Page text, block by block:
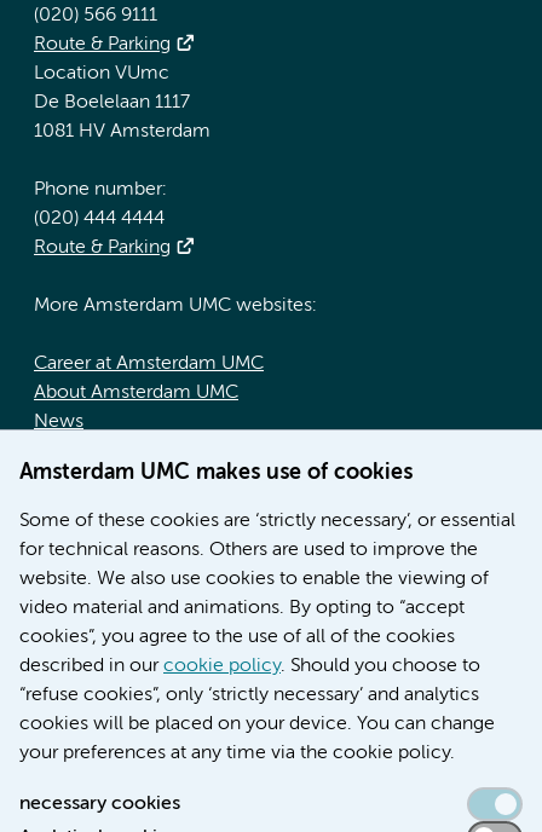
Amsterdam UMC makes use of cookies
Some of these cookies are ‘strictly necessary’, or essential
for technical reasons. Others are used to improve the
website. We also use cookies to enable the viewing of
video material and animations. By opting to “accept
cookies”, you agree to the use of all of the cookies
described in ourcookie policy. Should you choose to
“refuse cookies”, only ‘strictly necessary’ and analytics
cookies will be placed on your device. You can change
your preferences at any time via the cookie policy.
necessary cookies
(020) 566 9111
Route & Parking
Location VUmc
De Boelelaan 1117
1081 HV Amsterdam
Phone number:
(020) 444 4444
Route & Parking
More Amsterdam UMC websites:
Career at Amsterdam UMC
About Amsterdam UMC
News
Education location AMC (in Dutch)
Education location VUmc (in Dutch)